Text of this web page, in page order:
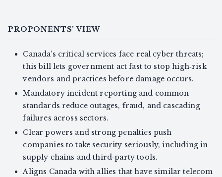
PROPONENTS' VIEW
Canada’s critical services face real cyber threats;
this bill lets government act fast to stop high‑risk
vendors and practices before damage occurs.
Mandatory incident reporting and common
standards reduce outages, fraud, and cascading
failures across sectors.
Clear powers and strong penalties push
companies to take security seriously, including in
supply chains and third‑party tools.
Aligns Canada with allies that have similar telecom